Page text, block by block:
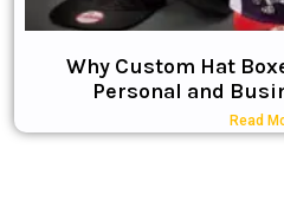
Why Custom Hat
Personal and
Read